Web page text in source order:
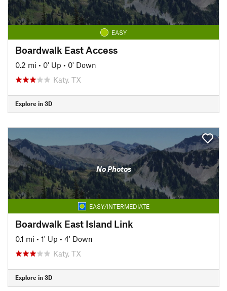
EASY
Boardwalk East Access
0.2 mi • 0' Up • 0' Down
Katy, TX
Explore in 3D
No Photos
EASY/INTERMEDIATE
Boardwalk East Island Link
0.1 mi • 1' Up • 4' Down
Katy, TX
Explore in 3D